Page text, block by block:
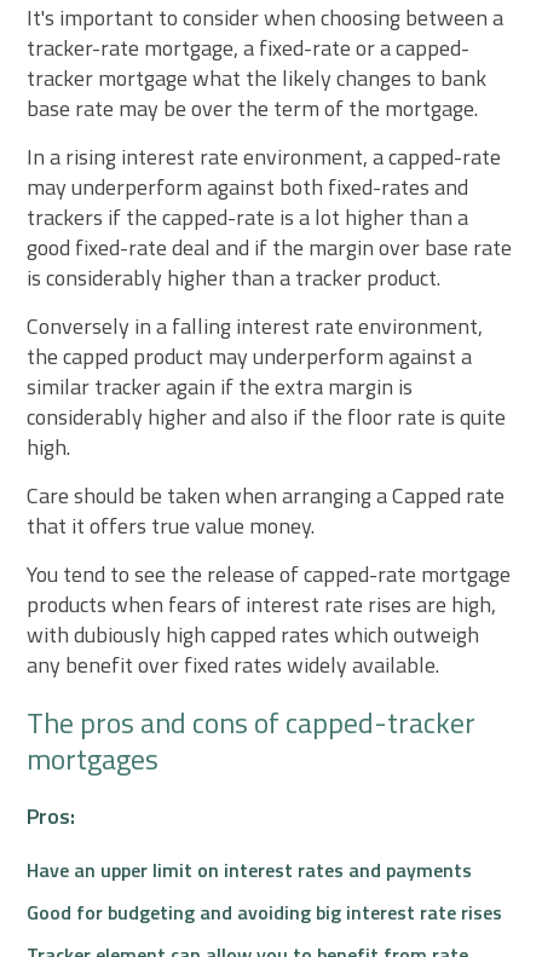
It's important to consider when choosing between a
tracker-rate mortgage, a fixed-rate or a capped-
tracker mortgage what the likely changes to bank
base rate may be over the term of the mortgage.
In a rising interest rate environment, a capped-rate
may underperform against both fixed-rates and
trackers if the capped-rate is a lot higher than a
good fixed-rate deal and if the margin over base rate
is considerably higher than a tracker product.
Conversely in a falling interest rate environment,
the capped product may underperform against a
similar tracker again if the extra margin is
considerably higher and also if the floor rate is quite
high.
Care should be taken when arranging a Capped rate
that it offers true value money.
You tend to see the release of capped-rate mortgage
products when fears of interest rate rises are high,
with dubiously high capped rates which outweigh
any benefit over fixed rates widely available.
The pros and cons of capped-tracker
mortgages
Pros:
Have an upper limit on interest rates and payments
Good for budgeting and avoiding big interest rate rises